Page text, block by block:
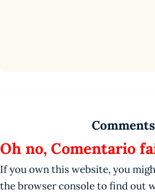
Comments
Oh no, Comentario
If you own this website, you
the browser console to find out